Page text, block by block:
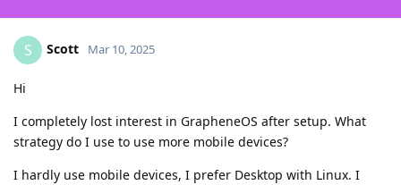
S Scott Mar 10, 2025
Hi
I completely lost interest in GrapheneOS after setup. What
strategy do I use to use more mobile devices?
I hardly use mobile devices, I prefer Desktop with Linux. I